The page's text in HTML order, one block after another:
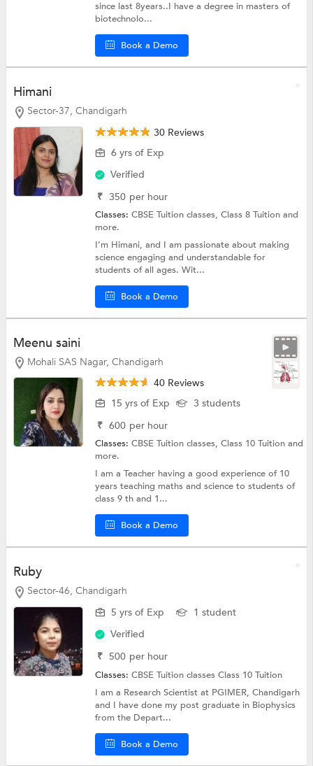
since last 8years..I have a degree in masters of
biotechnolo...
Book a Demo
Himani
Sector-37, Chandigarh
30 Reviews
6 yrs of Exp
Verified
₹ 350 per hour
Classes:CBSE Tuition classes,Class 8 Tuitionand
more.
I’m Himani, and I am passionate about making
science engaging and understandable for
students of all ages. Wit...
Book a Demo
Meenu saini
Mohali SAS Nagar, Chandigarh
40 Reviews
15 yrs of Exp
3 students
₹ 600 per hour
Classes:CBSE Tuition classes,Class 10 Tuitionand
more.
I am a Teacher having a good experience of 10
years teaching maths and science to students of
class 9 th and 1...
Book a Demo
Ruby
Sector-46, Chandigarh
5 yrs of Exp
1 student
Verified
₹ 500 per hour
Classes:CBSE Tuition classesClass 10 Tuition
I am a Research Scientist at PGIMER, Chandigarh
and I have done my post graduate in Biophysics
from the Depart...
Book a Demo